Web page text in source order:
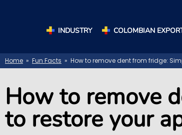
INDUSTRY COLOMBIAN
Home » Fun Facts » How to remove dent from fridge:
How to remove
to restore your